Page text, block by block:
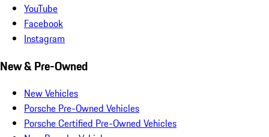
YouTube
Facebook
Instagram
New & Pre-Owned
New Vehicles
Porsche Pre-Owned Vehicles
Porsche Certified Pre-Owned Vehicles